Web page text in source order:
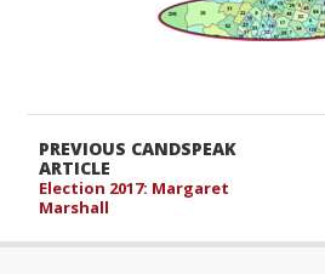
PREVIOUS CANDSPEAK
ARTICLE
Election 2017: Margaret
Marshall